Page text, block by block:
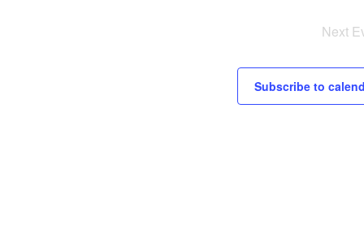
Next
Subscribe to